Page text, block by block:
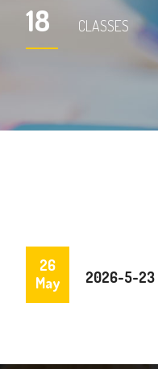
18 CLASSES
26
May